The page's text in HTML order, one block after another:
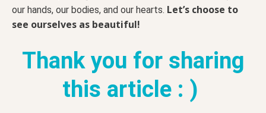
our hands, our bodies, and our hearts. Let’s choose to
see ourselves as beautiful!
Thank you for sharing
this article : )